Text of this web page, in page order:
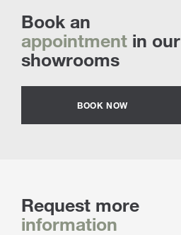
Book an
appointment in our
showrooms
BOOK NOW
Request more
information